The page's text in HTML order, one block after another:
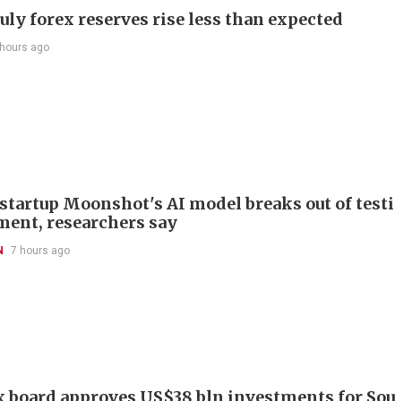
forex reserves rise less than expected
ago
Moonshot's AI model breaks out of
researchers say
7 hours ago